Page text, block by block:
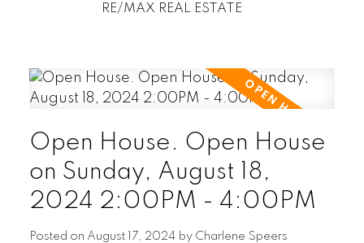
RE/MAX REAL ESTATE
Open House. Open House
on Sunday, August 18,
2024 2:00PM - 4:00PM
Posted on August 17, 2024 by Charlene Speers